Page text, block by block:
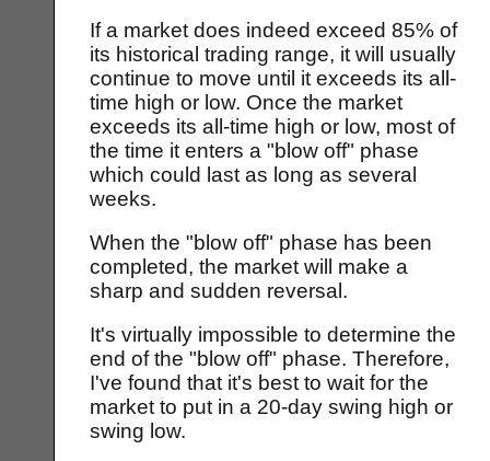
If a market does indeed exceed 85% of
its historical trading range, it will usually
continue to move until it exceeds its all-
time high or low. Once the market
exceeds its all-time high or low, most of
the time it enters a "blow off" phase
which could last as long as several
weeks.
When the "blow off" phase has been
completed, the market will make a
sharp and sudden reversal.
It's virtually impossible to determine the
end of the "blow off" phase. Therefore,
I've found that it's best to wait for the
market to put in a 20-day swing high or
swing low.